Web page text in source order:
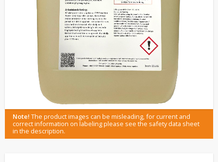
Note! The product images can be misleading, for current and
correct information on labeling please see the safety data sheet
in the description.